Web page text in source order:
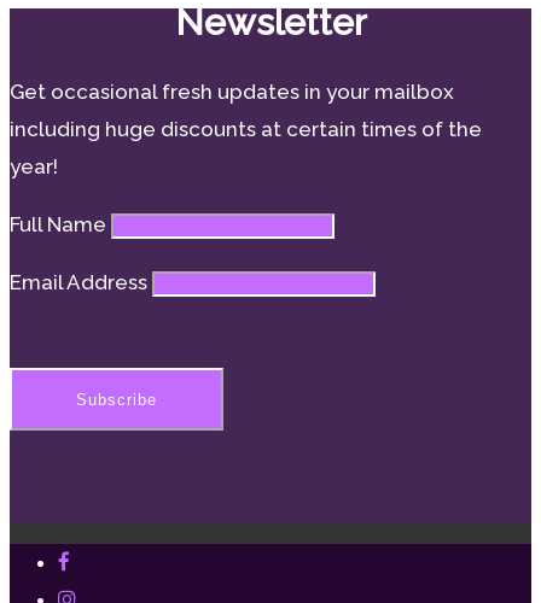
Newsletter
Get occasional fresh updates in your mailbox
including huge discounts at certain times of the
year!
Full Name
Email Address